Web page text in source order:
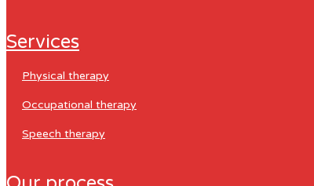
services
physical therapy
occupational therapy
speech therapy